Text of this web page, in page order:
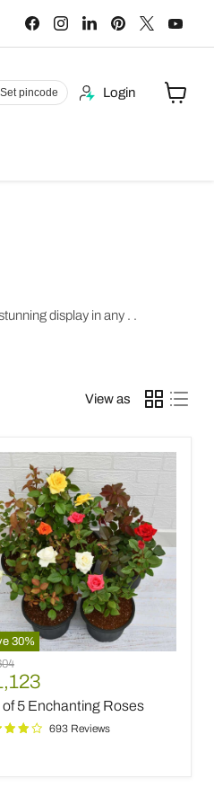
Find
us
on
Find
us
on
Find
us
on
Find
us
on
Find
us
on
on
Set pincode Login
display in any . .
View as
30%
of 5 Enchanting Roses
693 Reviews